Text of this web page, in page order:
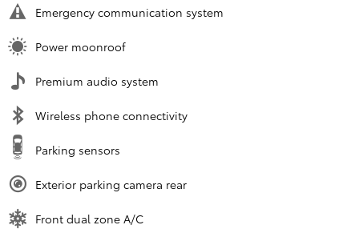
Emergency communication system
Power moonroof
Premium audio system
Wireless phone connectivity
Parking sensors
Exterior parking camera rear
Front dual zone A/C